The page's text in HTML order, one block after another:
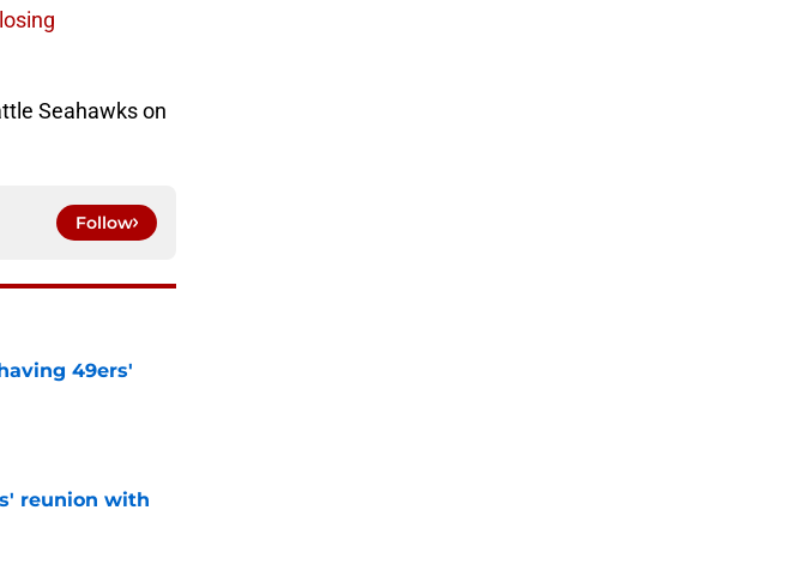
Seahawks on
Follow
49ers'
reunion with